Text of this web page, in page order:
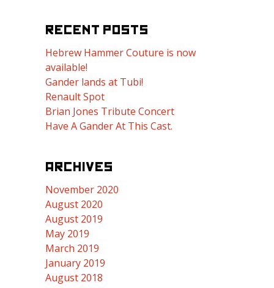
RECENT POSTS
Hebrew Hammer Couture is now
available!
Gander lands at Tubi!
Renault Spot
Brian Jones Tribute Concert
Have A Gander At This Cast.
ARCHIVES
November 2020
August 2020
August 2019
May 2019
March 2019
January 2019
August 2018